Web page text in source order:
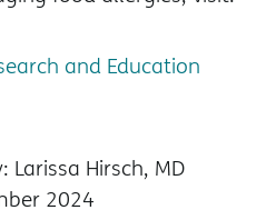
and Education
Larissa Hirsch, MD
2024